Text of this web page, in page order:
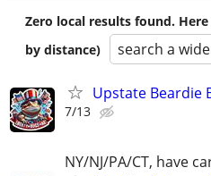
Zero local results found.
by distance)
search a
Upstate Beardie
7/13
NY/NJ/PA/CT, have